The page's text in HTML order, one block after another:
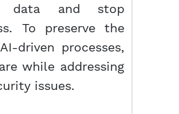
data and stop
To preserve the
driven processes,
while addressing
issues.